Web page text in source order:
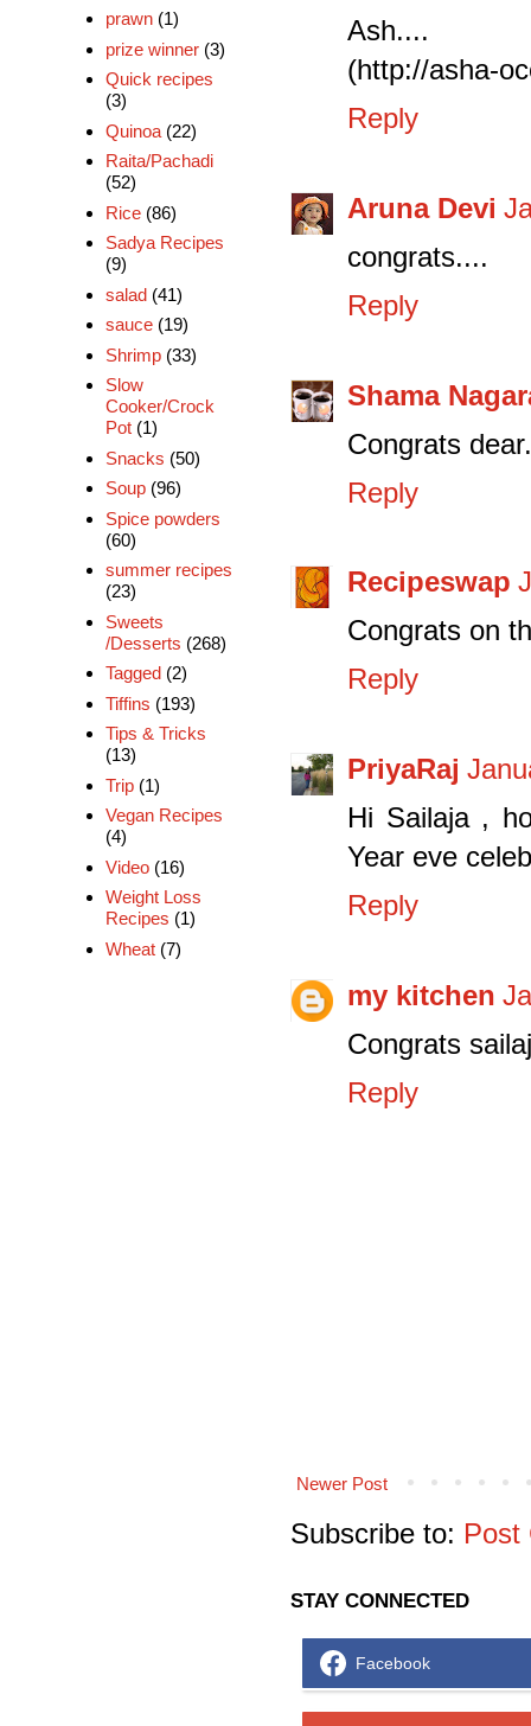
Ash....
(http://asha-
Reply
Aruna Devi
congrats....
Reply
Shama
Congrats
Reply
Recipeswap
Congrats on
Reply
PriyaRaj
Hi Sailaja ,
Year eve
Reply
my kitchen
Congrats
Reply
Newer Post
Subscribe to: Post
STAY CONNECTED
Facebook
prawn (1)
prize winner (3)
Quick recipes
(3)
Quinoa (22)
Raita/Pachadi
(52)
Rice (86)
Sadya Recipes
(9)
salad (41)
sauce (19)
Shrimp (33)
Slow
Cooker/Crock
Pot (1)
Snacks (50)
Soup (96)
Spice powders
(60)
summer recipes
(23)
Sweets
/Desserts (268)
Tagged (2)
Tiffins (193)
Tips & Tricks
(13)
Trip (1)
Vegan Recipes
(4)
Video (16)
Weight Loss
Recipes (1)
Wheat (7)